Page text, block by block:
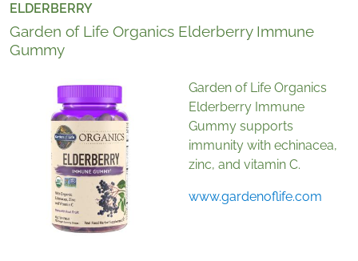
ELDERBERRY
Garden of Life Organics Elderberry Immune
Gummy
Garden of Life Organics
Elderberry Immune
Gummy supports
immunity with echinacea,
zinc, and vitamin C.
www.gardenoflife.com